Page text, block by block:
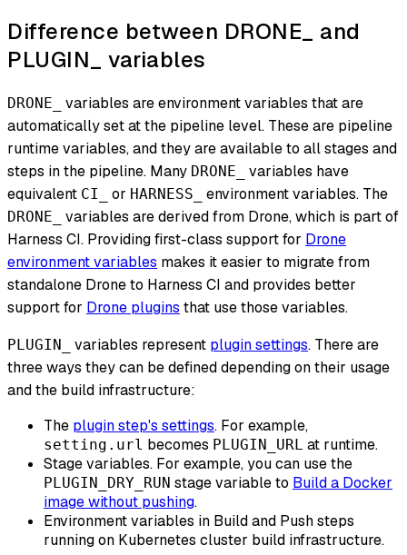
Difference between DRONE_ and
PLUGIN_ variables
DRONE_
variables are environment variables that are
automatically set at the pipeline level. These are pipeline
runtime variables, and they are available to all stages and
steps in the pipeline. Many DRONE_
variables have
equivalent CI_ or HARNESS_ environment variables. The
DRONE_
variables are derived from Drone, which is part of
Harness CI. Providing first-class support for Drone
environment variables makes it easier to migrate from
standalone Drone to Harness CI and provides better
support for Drone plugins that use those variables.
PLUGIN_ variables represent plugin settings. There are
three ways they can be defined depending on their usage
and the build infrastructure:
The plugin step's settings. For example,
setting.url becomes PLUGIN_URL at runtime.
Stage variables. For example, you can use the
PLUGIN_DRY_RUN stage variable to Build a Docker
image without pushing.
Environment variables in Build and Push steps
running on Kubernetes cluster build infrastructure.